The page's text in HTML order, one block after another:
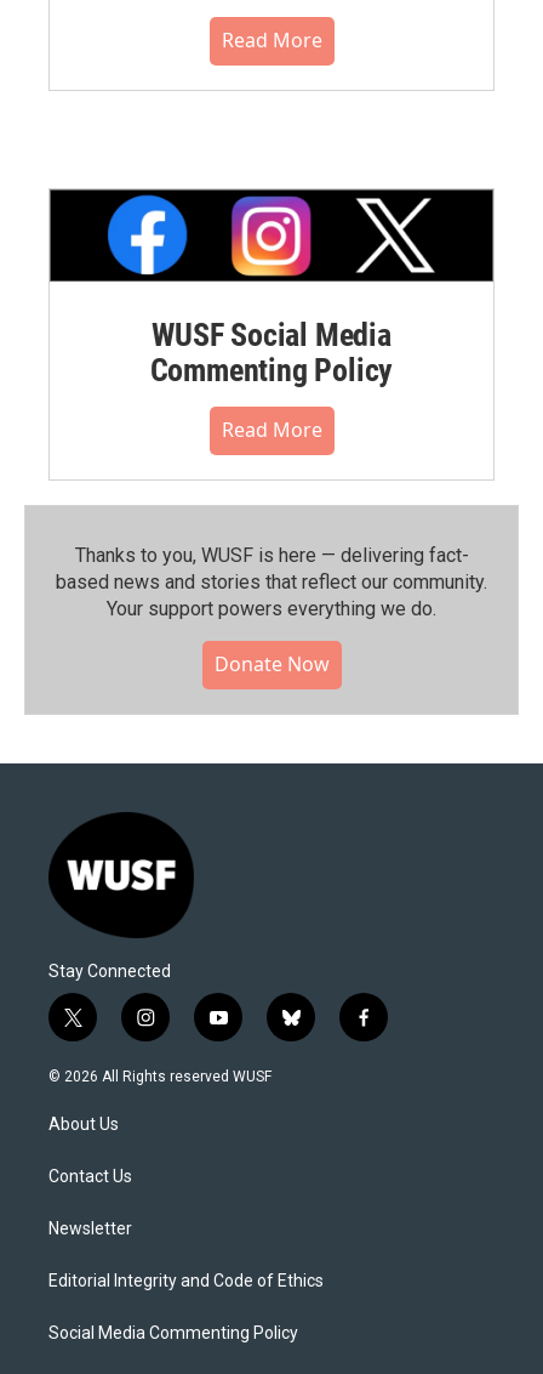
Read More
WUSF Social Media
Commenting Policy
Read More
Thanks to you, WUSF is here — delivering fact-
based news and stories that reflect our community.⁠
Your support powers everything we do.
Donate Now
Stay Connected
t
w
i
t
e
i
n
s
y
o
u
b
l
f
a
© 2026 All Rights reserved WUSF
About Us
Contact Us
Newsletter
Editorial Integrity and Code of Ethics
Social Media Commenting Policy